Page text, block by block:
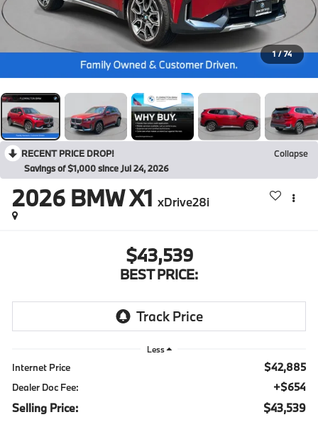
1 / 74
RECENT PRICE DROP!
Collapse
Savings of $1,000 since Jul 24, 2026
2026 BMW X1 xDrive28i
$43,539
BEST PRICE:
Less
Internet Price $42,885
Dealer Doc Fee: +$654
Selling Price: $43,539